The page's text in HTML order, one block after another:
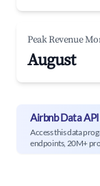
Peak Revenue
August
Airbnb Data API
Access this data
endpoints, 20M+